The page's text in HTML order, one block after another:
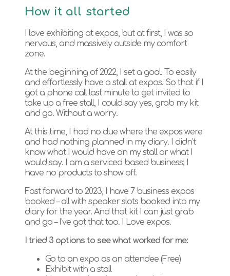
How it all started
I love exhibiting at expos, but at first, I was so
nervous, and massively outside my comfort
zone.
At the beginning of 2022, I set a goal. To easily
and effortlessly have a stall at expos. So that if I
got a phone call last minute to get invited to
take up a free stall, I could say yes, grab my kit
and go. Without a worry.
At this time, I had no clue where the expos were
and had nothing planned in my diary. I didn’t
know what I would have on my stall or what I
would say. I am a serviced based business; I
have no products to show off.
Fast forward to 2023, I have 7 business expos
booked – all with speaker slots booked into my
diary for the year. And that kit I can just grab
and go – I’ve got that too. I Love expos.
I tried 3 options to see what worked for me:
Go to an expo as an attendee (Free)
Exhibit with a stall